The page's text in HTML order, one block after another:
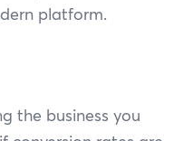
platform.
the business you